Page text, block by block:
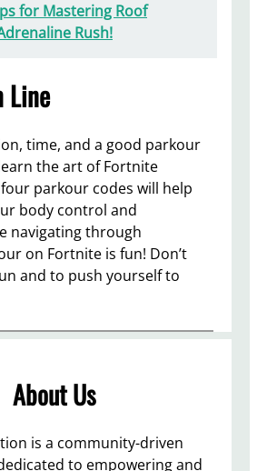
for Mastering Roof
Rush!
Line
time, and a good parkour
the art of Fortnite
parkour codes will help
body control and
navigating through
on Fortnite is fun! Don’t
and to push yourself to
About Us
is a community-driven
to empowering and